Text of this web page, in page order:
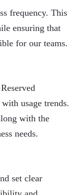
frequency. This
ensuring that
for our teams.
usage trends.
with the
needs.
set clear